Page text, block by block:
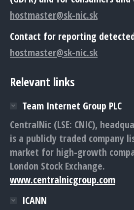
hostmaster@sk-nic.sk
Contact for reporting
hostmaster@sk-nic.sk
Relevant links
Team Internet Group PLC
CentralNic (LSE: CNIC),
is a publicly traded company
market for high-growth
London Stock Exchange.
www.centralnicgroup.com
ICANN